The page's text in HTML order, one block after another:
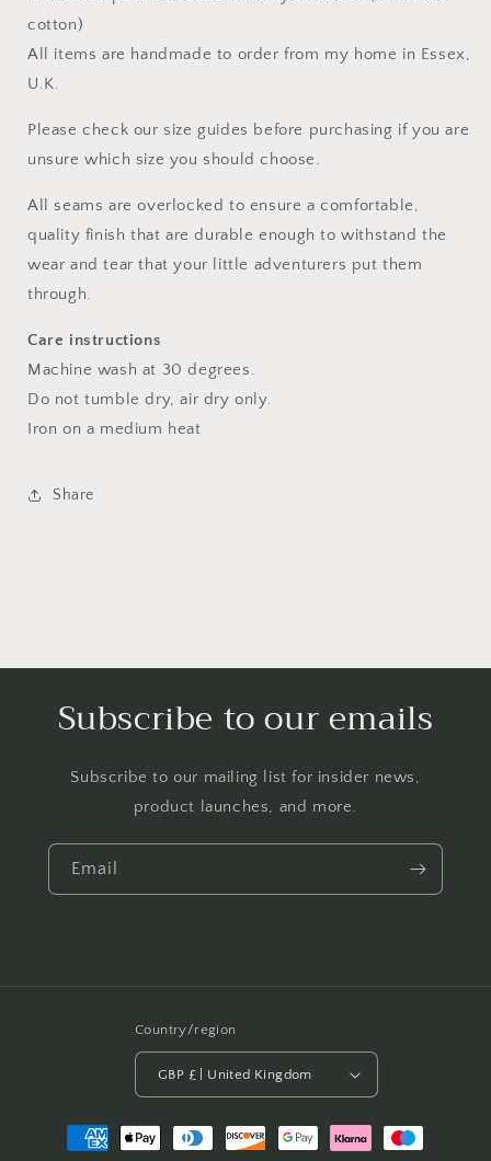
cotton)
All items are handmade to order from my home in Essex,
U.K.
Please check our size guides before purchasing if you are
unsure which size you should choose.
All seams are overlocked to ensure a comfortable,
quality finish that are durable enough to withstand the
wear and tear that your little adventurers put them
through.
Care instructions
Machine wash at 30 degrees.
Do not tumble dry, air dry only.
Iron on a medium heat
Share
Subscribe to our emails
Subscribe to our mailing list for insider news,
product launches, and more.
Email
Country/region
GBP £ | United Kingdom
Payment
methods